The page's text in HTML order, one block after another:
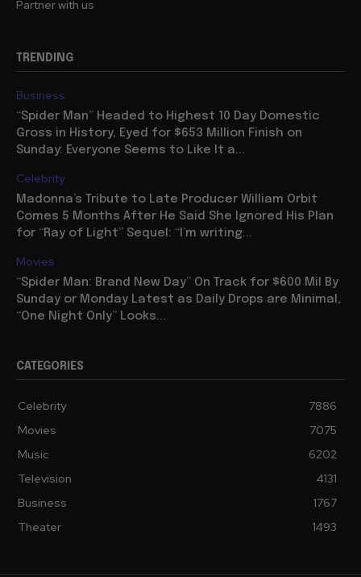
Partner with us
TRENDING
Business
“Spider Man” Headed to Highest 10 Day Domestic
Gross in History, Eyed for $653 Million Finish on
Sunday: Everyone Seems to Like It a...
Celebrity
Madonna’s Tribute to Late Producer William Orbit
Comes 5 Months After He Said She Ignored His Plan
for “Ray of Light” Sequel: “I’m writing...
Movies
“Spider Man: Brand New Day” On Track for $600 Mil By
Sunday or Monday Latest as Daily Drops are Minimal,
“One Night Only” Looks...
CATEGORIES
Celebrity
7886
Movies
7075
Music
6202
Television
4131
Business
1767
Theater
1493